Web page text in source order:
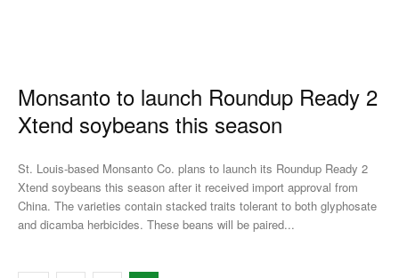
Monsanto to launch Roundup Ready 2
Xtend soybeans this season
St. Louis-based Monsanto Co. plans to launch its Roundup Ready 2
Xtend soybeans this season after it received import approval from
China. The varieties contain stacked traits tolerant to both glyphosate
and dicamba herbicides. These beans will be paired...